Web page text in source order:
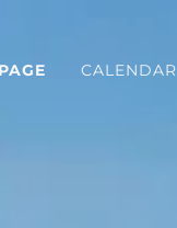
CALENDAR